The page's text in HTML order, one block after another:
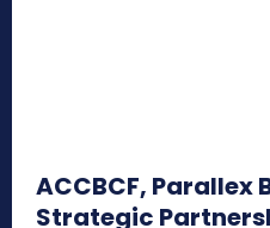
ACCBCF, Parallex
Strategic